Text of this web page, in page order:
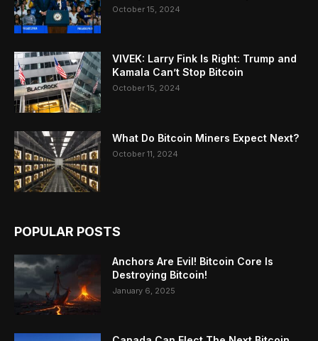
October 15, 2024
VIVEK: Larry Fink Is Right: Trump and
Kamala Can’t Stop Bitcoin
October 15, 2024
What Do Bitcoin Miners Expect Next?
October 11, 2024
POPULAR POSTS
Anchors Are Evil! Bitcoin Core Is
Destroying Bitcoin!
January 6, 2025